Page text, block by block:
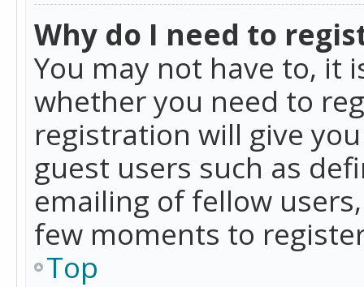
Why do I need to
You may not have to, it
whether you need to
registration will give
guest users such as
emailing of fellow
few moments to
Top